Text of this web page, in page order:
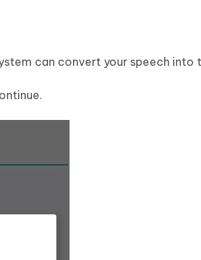
can convert your speech into